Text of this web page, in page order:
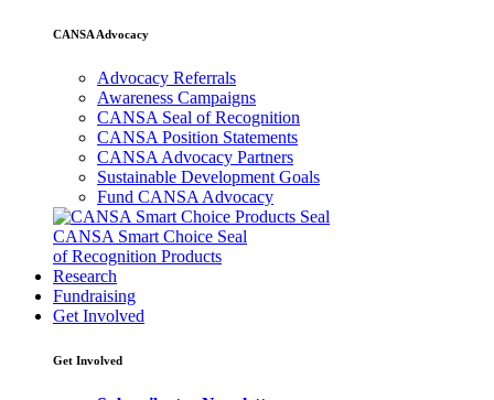
CANSA Advocacy
Advocacy Referrals
Awareness Campaigns
CANSA Seal of Recognition
CANSA Position Statements
CANSA Advocacy Partners
Sustainable Development Goals
Fund CANSA Advocacy
CANSA Smart Choice Seal
of Recognition Products
Research
Fundraising
Get Involved
Get Involved